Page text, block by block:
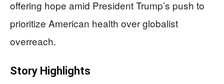
offering hope amid President Trump’s push to
prioritize American health over globalist
overreach.
Story Highlights